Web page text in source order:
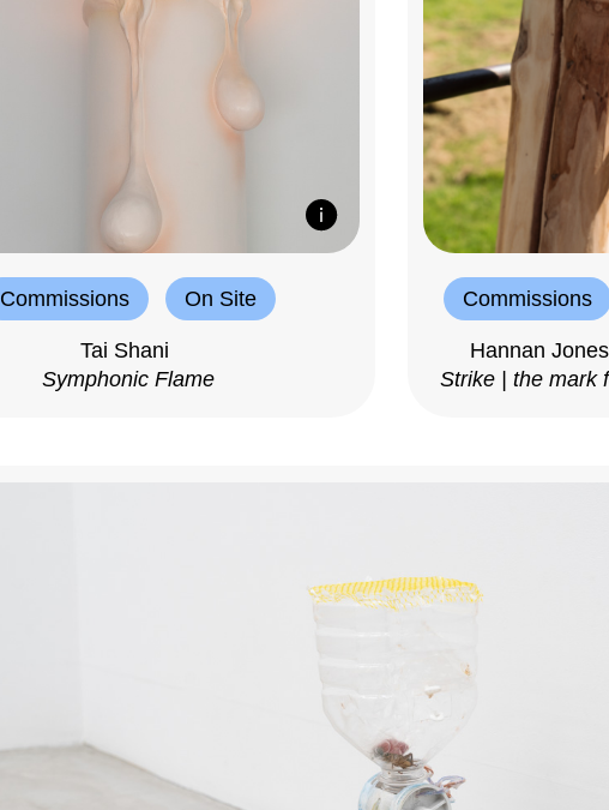
Commissions On Site
Tai Shani
Symphonic Flame
Commissions
Hannan
Strike | the mark